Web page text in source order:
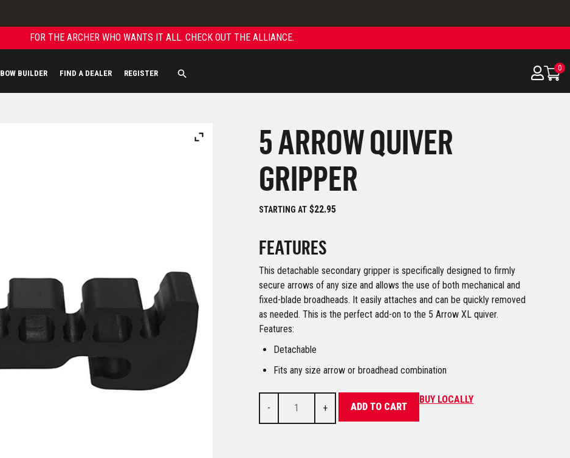
FOR THE ARCHER WHO WANTS IT ALL. CHECK OUT THE ALLIANCE.
BOW BUILDER FIND A DEALER REGISTER
0
5 ARROW QUIVER
GRIPPER
STARTING AT $22.95
FEATURES
This detachable secondary gripper is specifically designed to firmly
secure arrows of any size and allows the use of both mechanical and
fixed-blade broadheads. It easily attaches and can be quickly removed
as needed. This is the perfect add-on to the 5 Arrow XL quiver.
Features:
Detachable
Fits any size arrow or broadhead combination
- + ADD TO CART
BUY LOCALLY